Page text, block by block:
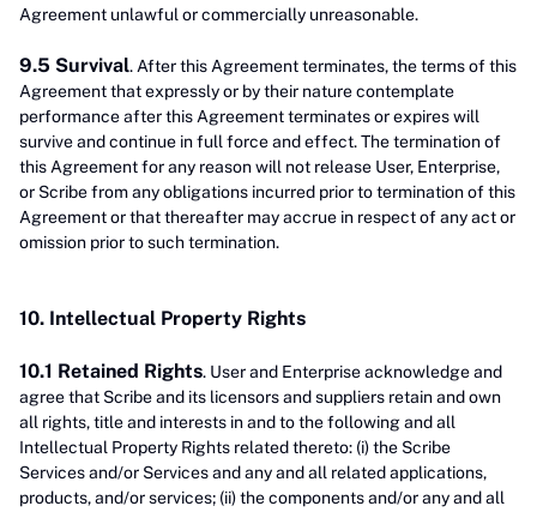
Agreement unlawful or commercially unreasonable.
9.5 Survival. After this Agreement terminates, the terms of this
Agreement that expressly or by their nature contemplate
performance after this Agreement terminates or expires will
survive and continue in full force and effect. The termination of
this Agreement for any reason will not release User, Enterprise,
or Scribe from any obligations incurred prior to termination of this
Agreement or that thereafter may accrue in respect of any act or
omission prior to such termination.
10. Intellectual Property Rights
10.1 Retained Rights. User and Enterprise acknowledge and
agree that Scribe and its licensors and suppliers retain and own
all rights, title and interests in and to the following and all
Intellectual Property Rights related thereto: (i) the Scribe
Services and/or Services and any and all related applications,
products, and/or services; (ii) the components and/or any and all